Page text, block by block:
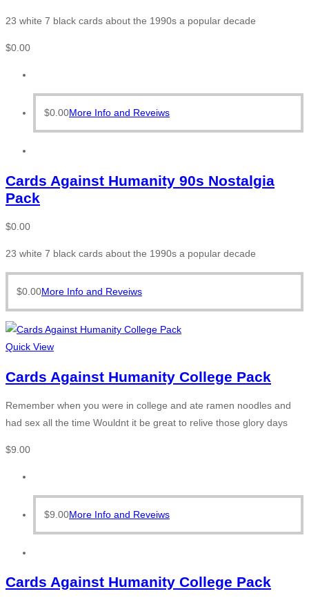
23 white 7 black cards about the 1990s a popular decade
$0.00
$0.00More Info and Reveiws
Cards Against Humanity 90s Nostalgia
Pack
$0.00
23 white 7 black cards about the 1990s a popular decade
$0.00More Info and Reveiws
Quick View
Cards Against Humanity College Pack
Remember when you were in college and ate ramen noodles and
had sex all the time Wouldnt it be great to relive those glory days
$9.00
$9.00More Info and Reveiws
Cards Against Humanity College Pack